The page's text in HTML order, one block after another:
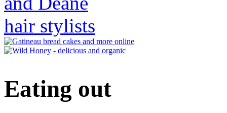
Eating out